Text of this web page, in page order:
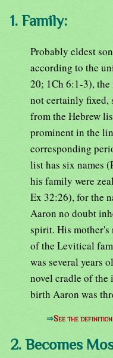
1. Family:
Probably eldest
according to the
20; 1Ch 6:1-3),
not certainly fixed,
from the Hebrew
prominent in the
corresponding
list has six names
his family were
Ex 32:26), for the
Aaron no doubt
spirit. His mother's
of the Levitical
was several years
novel cradle of the
birth Aaron was
⇒See the
2. Becomes